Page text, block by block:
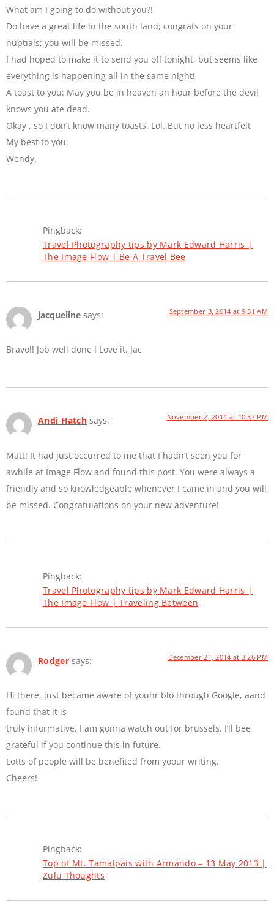
What am I going to do without you?!
Do have a great life in the south land; congrats on your
nuptials; you will be missed.
I had hoped to make it to send you off tonight, but seems like
everything is happening all in the same night!
A toast to you: May you be in heaven an hour before the devil
knows you ate dead.
Okay , so I don’t know many toasts. Lol. But no less heartfelt
My best to you.
Wendy.
Pingback:
Travel Photography tips by Mark Edward Harris |
The Image Flow | Be A Travel Bee
jacqueline says: September 3, 2014 at 9:31 AM
Bravo!! Job well done ! Love it. Jac
Andi Hatch says: November 2, 2014 at 10:37 PM
Matt! It had just occurred to me that I hadn’t seen you for
awhile at Image Flow and found this post. You were always a
friendly and so knowledgeable whenever I came in and you will
be missed. Congratulations on your new adventure!
Pingback:
Travel Photography tips by Mark Edward Harris |
The Image Flow | Traveling Between
Rodger says: December 21, 2014 at 3:26 PM
Hi there, just became aware of youhr blo through Google, aand
found that it is
truly informative. I am gonna watch out for brussels. I’ll bee
grateful if you continue this in future.
Lotts of people will be benefited from yoour writing.
Cheers!
Pingback:
Top of Mt. Tamalpais with Armando – 13 May 2013 |
Zulu Thoughts